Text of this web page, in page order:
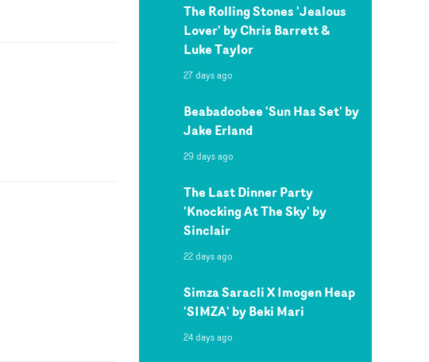
The Rolling Stones 'Jealous
Lover' by Chris Barrett &
Luke Taylor
27 days ago
Beabadoobee 'Sun Has Set' by
Jake Erland
29 days ago
The Last Dinner Party
'Knocking At The Sky' by
Sinclair
22 days ago
Simza Saracli X Imogen Heap
'SIMZA' by Beki Mari
24 days ago